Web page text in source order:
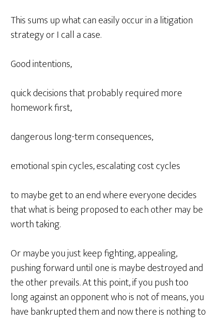
This sums up what can easily occur in a litigation
strategy or I call a case.
Good intentions,
quick decisions that probably required more
homework first,
dangerous long-term consequences,
emotional spin cycles, escalating cost cycles
to maybe get to an end where everyone decides
that what is being proposed to each other may be
worth taking.
Or maybe you just keep fighting, appealing,
pushing forward until one is maybe destroyed and
the other prevails. At this point, if you push too
long against an opponent who is not of means, you
have bankrupted them and now there is nothing to